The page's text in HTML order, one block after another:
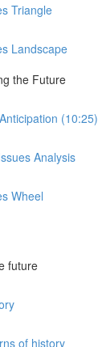
Triangle
Landscape
the Future
(10:25)
Analysis
Wheel
future
of history